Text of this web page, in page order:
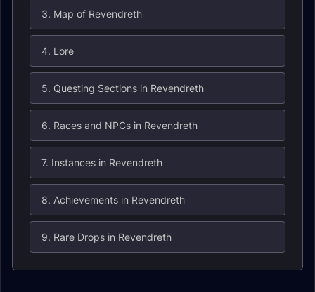
3. Map of Revendreth
4. Lore
5. Questing Sections in Revendreth
6. Races and NPCs in Revendreth
7. Instances in Revendreth
8. Achievements in Revendreth
9. Rare Drops in Revendreth